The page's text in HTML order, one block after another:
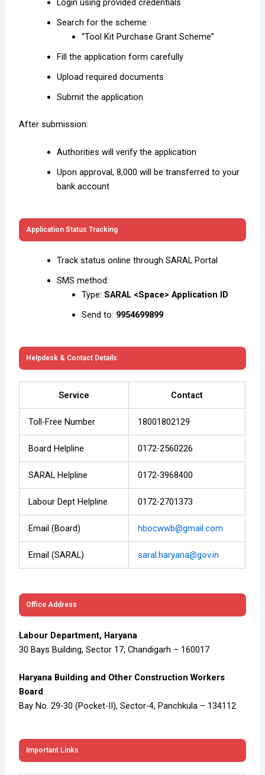
Login using provided credentials
Search for the scheme:
“Tool Kit Purchase Grant Scheme”
Fill the application form carefully
Upload required documents
Submit the application
After submission:
Authorities will verify the application
Upon approval, ₹8,000 will be transferred to your
bank account
Application Status Tracking
Track status online through SARAL Portal
SMS method:
Type:SARAL <Space> Application ID
Send to: 9954699899
Helpdesk & Contact Details
Service Contact
Toll-Free Number 18001802129
Board Helpline 0172-2560226
SARAL Helpline 0172-3968400
Labour Dept Helpline 0172-2701373
Email (Board) hbocwwb@gmail.com
Email (SARAL) saral.haryana@gov.in
Office Address
Labour Department, Haryana
30 Bays Building, Sector 17, Chandigarh – 160017
Haryana Building and Other Construction Workers
Board
Bay No. 29-30 (Pocket-II), Sector-4, Panchkula – 134112
Important Links